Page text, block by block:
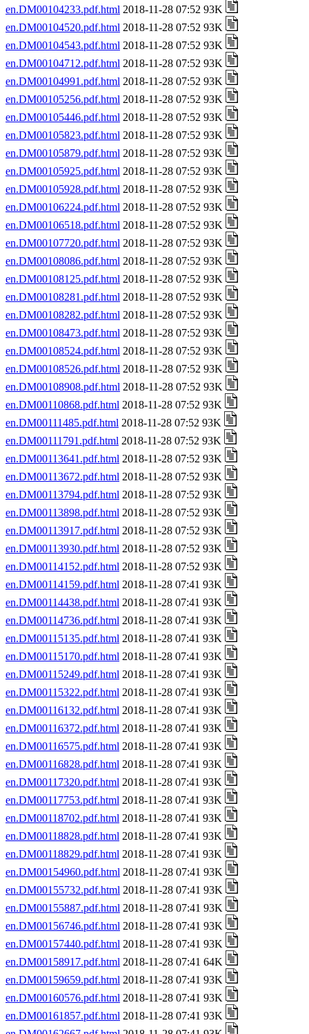
en.DM00104233.pdf.html 2018-11-28 07:52 93K
en.DM00104520.pdf.html 2018-11-28 07:52 93K
en.DM00104543.pdf.html 2018-11-28 07:52 93K
en.DM00104712.pdf.html 2018-11-28 07:52 93K
en.DM00104991.pdf.html 2018-11-28 07:52 93K
en.DM00105256.pdf.html 2018-11-28 07:52 93K
en.DM00105446.pdf.html 2018-11-28 07:52 93K
en.DM00105823.pdf.html 2018-11-28 07:52 93K
en.DM00105879.pdf.html 2018-11-28 07:52 93K
en.DM00105925.pdf.html 2018-11-28 07:52 93K
en.DM00105928.pdf.html 2018-11-28 07:52 93K
en.DM00106224.pdf.html 2018-11-28 07:52 93K
en.DM00106518.pdf.html 2018-11-28 07:52 93K
en.DM00107720.pdf.html 2018-11-28 07:52 93K
en.DM00108086.pdf.html 2018-11-28 07:52 93K
en.DM00108125.pdf.html 2018-11-28 07:52 93K
en.DM00108281.pdf.html 2018-11-28 07:52 93K
en.DM00108282.pdf.html 2018-11-28 07:52 93K
en.DM00108473.pdf.html 2018-11-28 07:52 93K
en.DM00108524.pdf.html 2018-11-28 07:52 93K
en.DM00108526.pdf.html 2018-11-28 07:52 93K
en.DM00108908.pdf.html 2018-11-28 07:52 93K
en.DM00110868.pdf.html 2018-11-28 07:52 93K
en.DM00111485.pdf.html 2018-11-28 07:52 93K
en.DM00111791.pdf.html 2018-11-28 07:52 93K
en.DM00113641.pdf.html 2018-11-28 07:52 93K
en.DM00113672.pdf.html 2018-11-28 07:52 93K
en.DM00113794.pdf.html 2018-11-28 07:52 93K
en.DM00113898.pdf.html 2018-11-28 07:52 93K
en.DM00113917.pdf.html 2018-11-28 07:52 93K
en.DM00113930.pdf.html 2018-11-28 07:52 93K
en.DM00114152.pdf.html 2018-11-28 07:52 93K
en.DM00114159.pdf.html 2018-11-28 07:41 93K
en.DM00114438.pdf.html 2018-11-28 07:41 93K
en.DM00114736.pdf.html 2018-11-28 07:41 93K
en.DM00115135.pdf.html 2018-11-28 07:41 93K
en.DM00115170.pdf.html 2018-11-28 07:41 93K
en.DM00115249.pdf.html 2018-11-28 07:41 93K
en.DM00115322.pdf.html 2018-11-28 07:41 93K
en.DM00116132.pdf.html 2018-11-28 07:41 93K
en.DM00116372.pdf.html 2018-11-28 07:41 93K
en.DM00116575.pdf.html 2018-11-28 07:41 93K
en.DM00116828.pdf.html 2018-11-28 07:41 93K
en.DM00117320.pdf.html 2018-11-28 07:41 93K
en.DM00117753.pdf.html 2018-11-28 07:41 93K
en.DM00118702.pdf.html 2018-11-28 07:41 93K
en.DM00118828.pdf.html 2018-11-28 07:41 93K
en.DM00118829.pdf.html 2018-11-28 07:41 93K
en.DM00154960.pdf.html 2018-11-28 07:41 93K
en.DM00155732.pdf.html 2018-11-28 07:41 93K
en.DM00155887.pdf.html 2018-11-28 07:41 93K
en.DM00156746.pdf.html 2018-11-28 07:41 93K
en.DM00157440.pdf.html 2018-11-28 07:41 93K
en.DM00158917.pdf.html 2018-11-28 07:41 64K
en.DM00159659.pdf.html 2018-11-28 07:41 93K
en.DM00160576.pdf.html 2018-11-28 07:41 93K
en.DM00161857.pdf.html 2018-11-28 07:41 93K